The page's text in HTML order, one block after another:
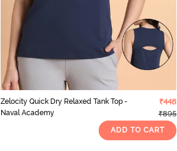
Zelocity Quick Dry Relaxed Tank Top -
Naval Academy
₹448
₹895
ADD TO CART